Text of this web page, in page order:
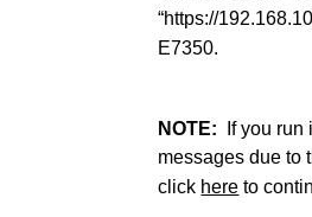
“https://
E7350.
NOTE: If you run
messages due to
click here to